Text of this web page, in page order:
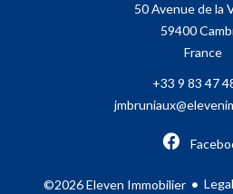
50 Avenue de la
59400
France
+33 9 83 47
©2026 Eleven Immobilier